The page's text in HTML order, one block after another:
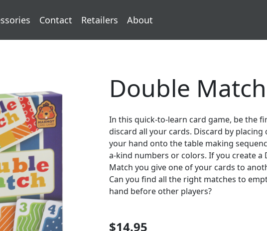
Contact Retailers About
Double Match
In this quick-to-learn card game, be the
discard all your cards. Discard by placing
your hand onto the table making
a-kind numbers or colors. If you create a
Match you give one of your cards to
Can you find all the right matches to
hand before other players?
$14.95